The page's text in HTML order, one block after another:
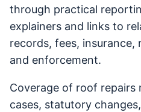
through practical
explainers and links to
records, fees, insurance,
and enforcement.
Coverage of roof repairs
cases, statutory